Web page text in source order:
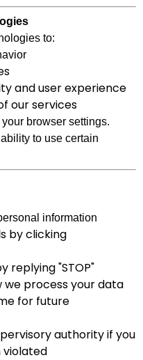
to:
and user experience
our services
browser settings.
to use certain
information
by clicking
replying "STOP"
we process your data
for future
authority if you
violated